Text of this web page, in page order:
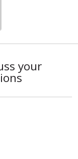
your